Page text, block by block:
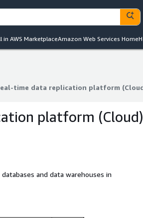
in AWS MarketplaceAmazon Web Services Home
time data replication platform
time data replication platform
platform (Cloud)
and data warehouses in